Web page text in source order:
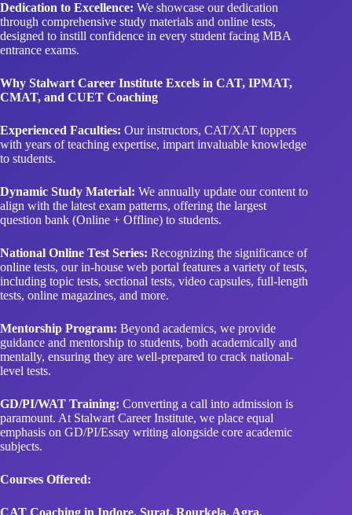
Dedication to Excellence: We showcase our dedication
through comprehensive study materials and online tests,
designed to instill confidence in every student facing MBA
entrance exams.
Why Stalwart Career Institute Excels in CAT, IPMAT,
CMAT, and CUET Coaching
Experienced Faculties: Our instructors, CAT/XAT toppers
with years of teaching expertise, impart invaluable knowledge
to students.
Dynamic Study Material: We annually update our content to
align with the latest exam patterns, offering the largest
question bank (Online + Offline) to students.
National Online Test Series: Recognizing the significance of
online tests, our in-house web portal features a variety of tests,
including topic tests, sectional tests, video capsules, full-length
tests, online magazines, and more.
Mentorship Program: Beyond academics, we provide
guidance and mentorship to students, both academically and
mentally, ensuring they are well-prepared to crack national-
level tests.
GD/PI/WAT Training: Converting a call into admission is
paramount. At Stalwart Career Institute, we place equal
emphasis on GD/PI/Essay writing alongside core academic
subjects.
Courses Offered:
CAT Coaching in Indore, Surat, Rourkela, Agra,